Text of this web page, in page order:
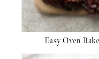
Easy Oven